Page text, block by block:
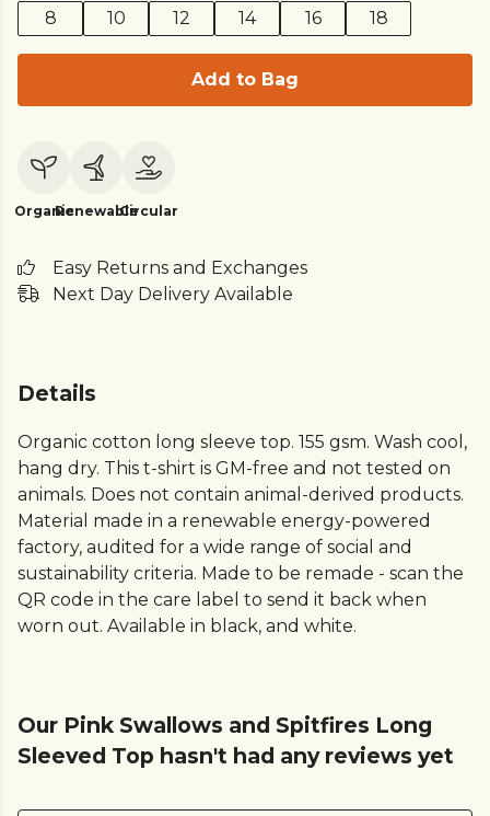
8
10 12 14 16 18
Add to Bag
OrganicRenewableCircular
Easy Returns and Exchanges
Next Day Delivery Available
Details
Organic cotton long sleeve top. 155 gsm. Wash cool,
hang dry. This t-shirt is GM-free and not tested on
animals. Does not contain animal-derived products.
Material made in a renewable energy-powered
factory, audited for a wide range of social and
sustainability criteria. Made to be remade - scan the
QR code in the care label to send it back when
worn out. Available in black, and white.
Our Pink Swallows and Spitfires Long
Sleeved Top hasn't had any reviews yet